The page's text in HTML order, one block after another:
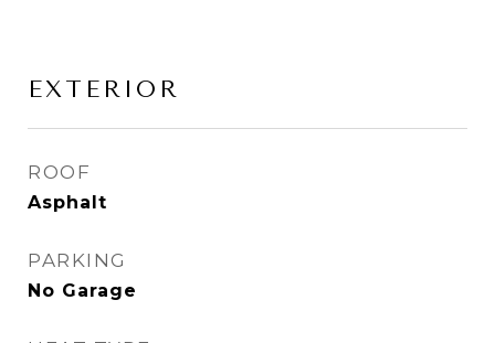
EXTERIOR
ROOF
Asphalt
PARKING
No Garage